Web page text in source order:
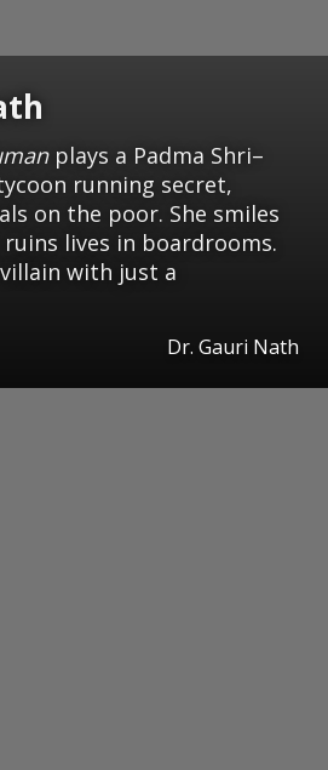
plays a Padma Shri–
running secret,
on the poor. She smiles
lives in boardrooms.
with just a
Dr. Gauri Nath